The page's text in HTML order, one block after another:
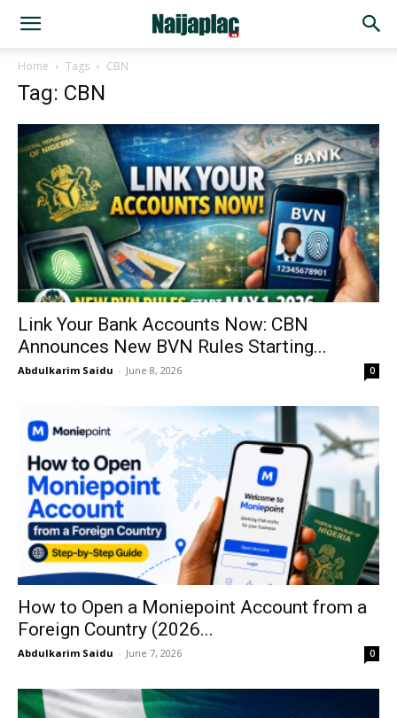
Home Tags CBN
Tag: CBN
Link Your Bank Accounts Now: CBN
Announces New BVN Rules Starting...
Abdulkarim Saidu - June 8, 2026 0
How to Open a Moniepoint Account from a
Foreign Country (2026...
Abdulkarim Saidu - June 7, 2026 0